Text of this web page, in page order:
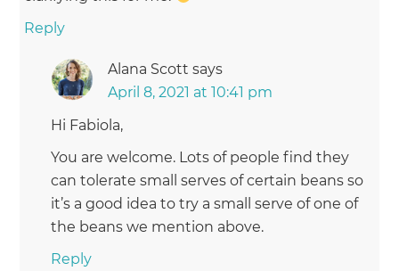
Reply
Alana Scott says
April 8, 2021 at 10:41 pm
Hi Fabiola,
You are welcome. Lots of people find they
can tolerate small serves of certain beans so
it’s a good idea to try a small serve of one of
the beans we mention above.
Reply